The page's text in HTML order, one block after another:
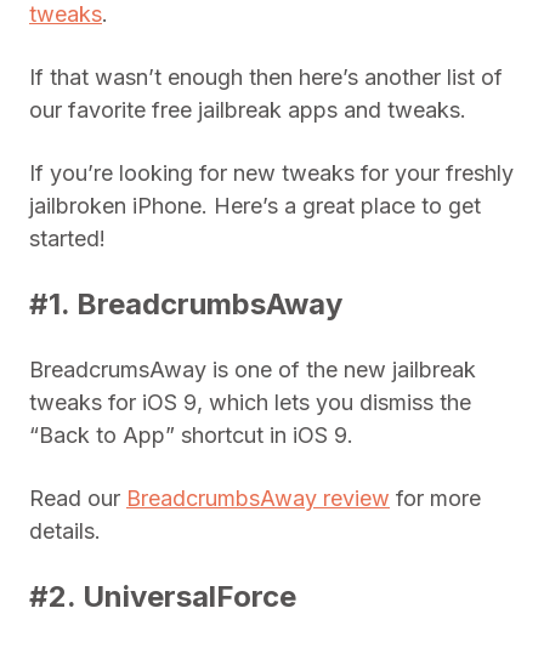
tweaks.
If that wasn’t enough then here’s another list of
our favorite free jailbreak apps and tweaks.
If you’re looking for new tweaks for your freshly
jailbroken iPhone. Here’s a great place to get
started!
#1. BreadcrumbsAway
BreadcrumsAway is one of the new jailbreak
tweaks for iOS 9, which lets you dismiss the
“Back to App” shortcut in iOS 9.
Read our BreadcrumbsAway review for more
details.
#2. UniversalForce